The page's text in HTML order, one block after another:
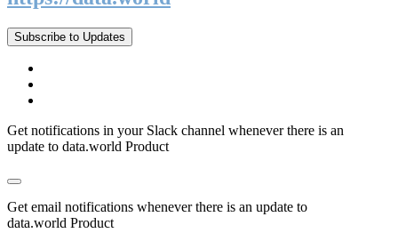
Subscribe to Updates
Get notifications in your Slack channel whenever there is an
update to data.world Product
Get email notifications whenever there is an update to
data.world Product